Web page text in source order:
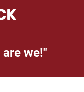
we!"